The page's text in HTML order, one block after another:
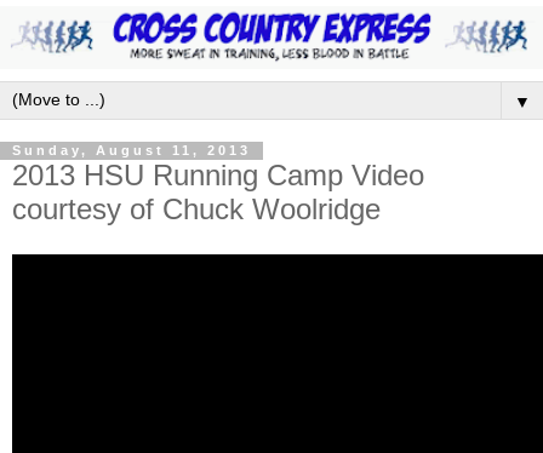
▼
Sunday, August 11, 2013
2013 HSU Running Camp Video
courtesy of Chuck Woolridge